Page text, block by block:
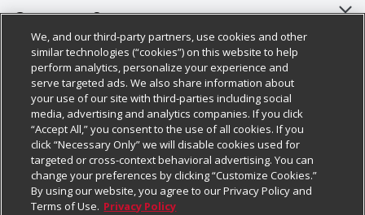
About Us
Our Brands
Careers
Charitable Foundation
Newsroom
Product Recalls
Real Estate
Customer Support
Bulk Gift Card Orders
Business & Community HQ
Contact Us
Digital Coupon
Frequently Asked Questions
Promotions & Offers
Policies & Disclosures
Cage Free Egg Policy
Cookie Policy
Do Not Sell My Personal Information
Privacy Policy
Website Accessibility Statement
Follow Us
Download Our Apps
We, and our third-party partners, use cookies and other
similar technologies (“cookies”) on this website to help
perform analytics, personalize your experience and
serve targeted ads. We also share information about
your use of our site with third-parties including social
media, advertising and analytics companies. If you click
“Accept All,” you consent to the use of all cookies. If you
click “Necessary Only” we will disable cookies used for
targeted or cross-context behavioral advertising. You can
change your preferences by clicking “Customize Cookies.”
By using our website, you agree to our Privacy Policy and
Terms of Use. Privacy Policy